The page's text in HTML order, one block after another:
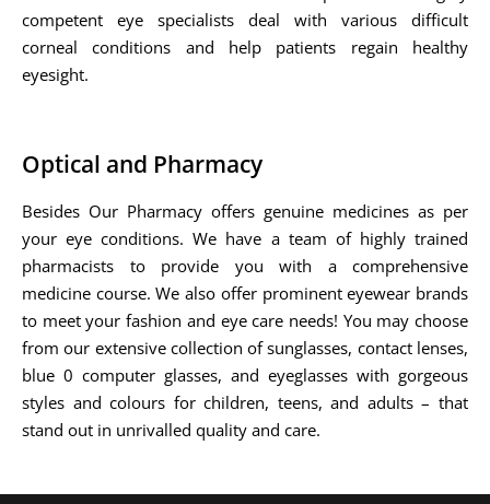
competent eye specialists deal with various difficult
corneal conditions and help patients regain healthy
eyesight.
Optical and Pharmacy
Besides Our Pharmacy offers genuine medicines as per
your eye conditions. We have a team of highly trained
pharmacists to provide you with a comprehensive
medicine course. We also offer prominent eyewear brands
to meet your fashion and eye care needs! You may choose
from our extensive collection of sunglasses, contact lenses,
blue 0 computer glasses, and eyeglasses with gorgeous
styles and colours for children, teens, and adults – that
stand out in unrivalled quality and care.